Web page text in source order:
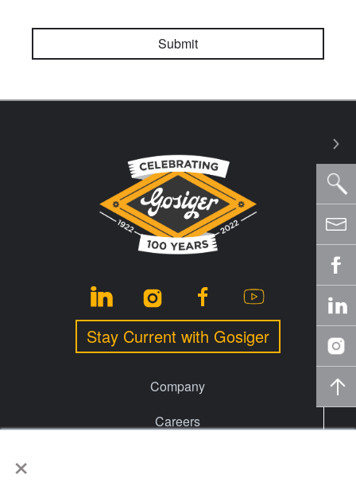
×
Stay Current with Gosiger
Company
Careers